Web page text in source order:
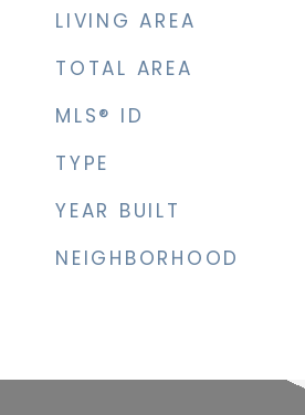
LIVING AREA
TOTAL AREA
MLS® ID
TYPE
YEAR BUILT
NEIGHBORHOOD